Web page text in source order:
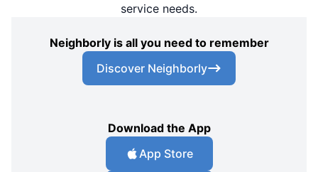
service needs.
Neighborly is all you need to remember
Discover Neighborly
Download the App
App Store